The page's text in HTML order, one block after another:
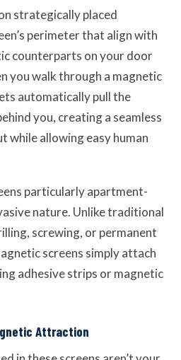
strategically placed
perimeter that align with
counterparts on your door
you walk through a magnetic
automatically pull the
you, creating a seamless
while allowing easy human
particularly apartment-
nature. Unlike traditional
screwing, or permanent
screens simply attach
adhesive strips or magnetic
Attraction